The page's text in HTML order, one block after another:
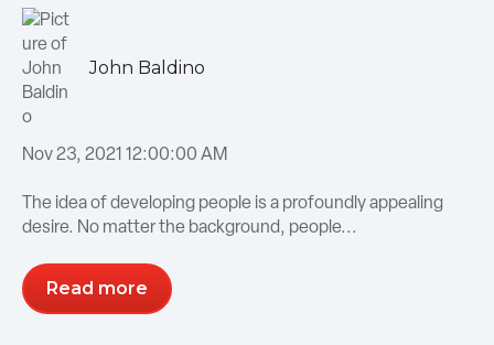
John Baldino
Nov 23, 2021 12:00:00 AM
The idea of developing people is a profoundly appealing
desire. No matter the background, people...
Read more